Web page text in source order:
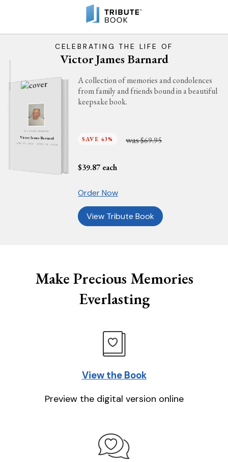
CELEBRATING THE LIFE OF
Victor James Barnard
IN LOVING MEMORY
Victor James Barnard
JUNE 25, 1924 - APRIL 16, 2026
A collection of memories and condolences
from family and friends bound in a beautiful
keepsake book.
SAVE 43% was$69.95
$39.87 each
Order Now
View Tribute Book
Make Precious Memories
Everlasting
View the Book
Preview the digital version online